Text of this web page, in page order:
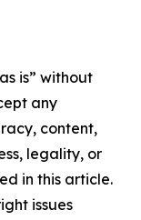
is” without
any
content,
legality, or
in this article.
issues